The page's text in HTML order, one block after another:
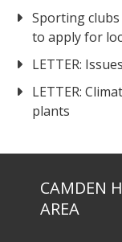
Sporting
to apply for
LETTER:
LETTER:
plants
CAMDEN
AREA